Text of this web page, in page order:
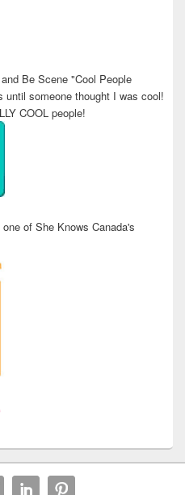
Be Scene "Cool People
someone thought I was cool!
COOL people!
of She Knows Canada's